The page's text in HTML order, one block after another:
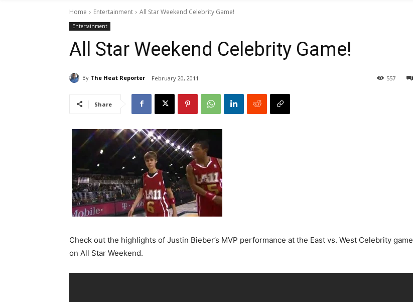
Home Entertainment All Star Weekend Celebrity Game!
Entertainment
All Star Weekend Celebrity Game!
By The Heat Reporter February 20, 2011 557
Share
Check out the highlights of Justin Bieber’s MVP performance at the East vs. West Celebrity game
on All Star Weekend.